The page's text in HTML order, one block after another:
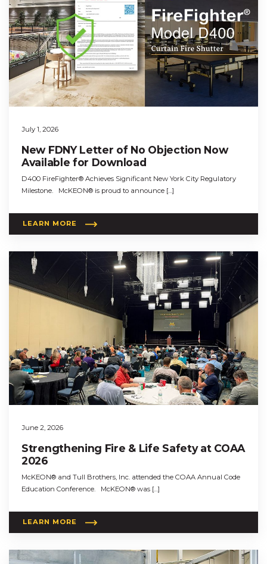
July 1, 2026
New FDNY Letter of No Objection Now
Available for Download
D400 FireFighter® Achieves Significant New York City Regulatory
Milestone. McKEON® is proud to announce […]
LEARN MORE
June 2, 2026
Strengthening Fire & Life Safety at COAA
2026
McKEON® and Tull Brothers, Inc. attended the COAA Annual Code
Education Conference. McKEON® was […]
LEARN MORE